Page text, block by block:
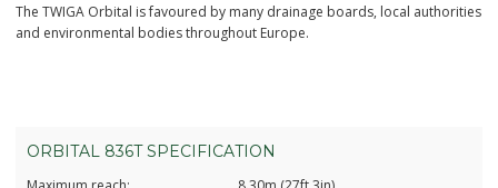
The TWIGA Orbital is favoured by many drainage boards, local authorities
and environmental bodies throughout Europe.
ORBITAL 836T SPECIFICATION